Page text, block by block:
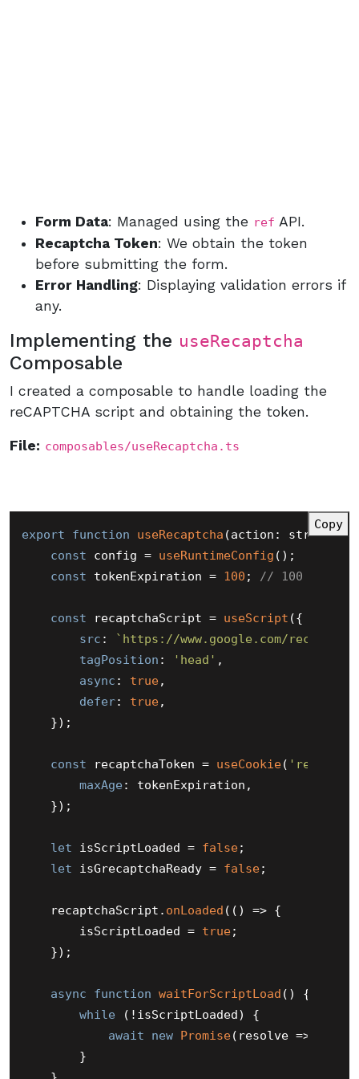
Form Data: Managed using the ref API.
Recaptcha Token: We obtain the token
before submitting the form.
Error Handling: Displaying validation errors if
any.
Implementing the useRecaptcha
Composable
I created a composable to handle loading the
reCAPTCHA script and obtaining the token.
File: composables/useRecaptcha.ts
Copy
export function useRecaptcha (action: string =
const config = useRuntimeConfig ();
const tokenExpiration = 100 ; // 100
const recaptchaScript = useScript ({
src : `https://www.google.com/
tagPosition : 'head' ,
async : true,
defer: true,
    });
const recaptchaToken = useCookie(
maxAge : tokenExpiration,
    });
let isScriptLoaded = false;
let isGrecaptchaReady = false;
    recaptchaScript.
onLoaded ( () => {
        isScriptLoaded =
true;
    });
async function waitForScriptLoad ( ) {
while (!isScriptLoaded) {
await
new Promise( resolve =>
        }